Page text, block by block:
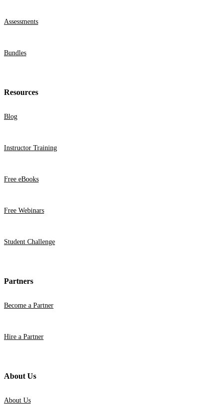
Assessments
Bundles
Resources
Blog
Instructor Training
Free eBooks
Free Webinars
Student Challenge
Partners
Become a Partner
Hire a Partner
About Us
About Us